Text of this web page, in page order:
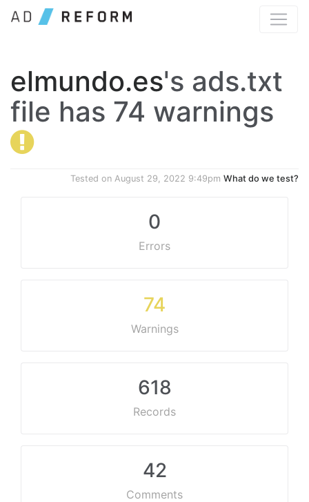
elmundo.es's ads.txt
file has 74 warnings
Tested on August 29, 2022 9:49pm What do we test?
0
Errors
74
Warnings
618
Records
42
Comments